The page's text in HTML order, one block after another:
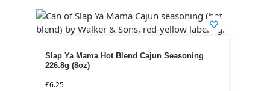
Slap Ya Mama Hot Blend Cajun Seasoning
226.8g (8oz)
£6.25